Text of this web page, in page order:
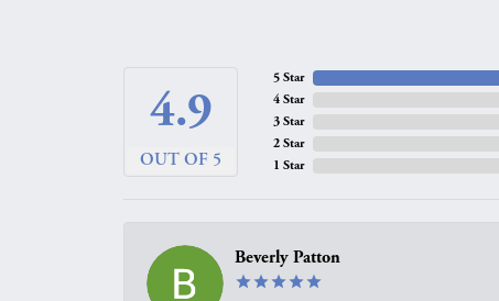
4.9
OUT OF 5
5 Star
4 Star
3 Star
2 Star
1 Star
Beverly Patton